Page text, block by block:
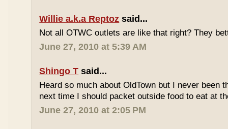
Willie a.k.a Reptoz said...
Not all OTWC outlets are like that right? They
June 27, 2010 at 5:39 AM
Shingo T said...
Heard so much about OldTown but I never been
next time I should packet outside food to eat at
June 27, 2010 at 2:05 PM